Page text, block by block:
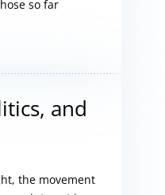
so far
and
the movement